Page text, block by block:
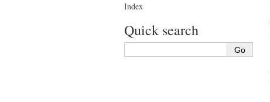
Index
Quick search